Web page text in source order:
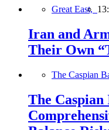
Great East,
Iran and
Their Own
The Caspian
The